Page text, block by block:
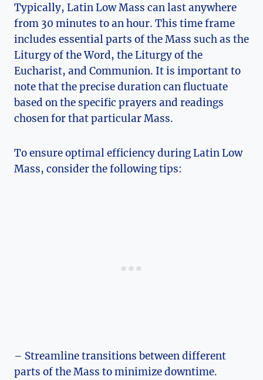
Typically, Latin Low Mass can last anywhere
from 30 minutes to an hour. This time frame
includes essential parts of the Mass such as the
Liturgy of the Word, the Liturgy of the
Eucharist, and Communion. It is important to
note that the precise duration can fluctuate
based on the specific prayers and readings
chosen for that particular Mass.
To ensure optimal efficiency during Latin Low
Mass, consider the following tips:
– Streamline transitions between different
parts of the Mass to minimize downtime.